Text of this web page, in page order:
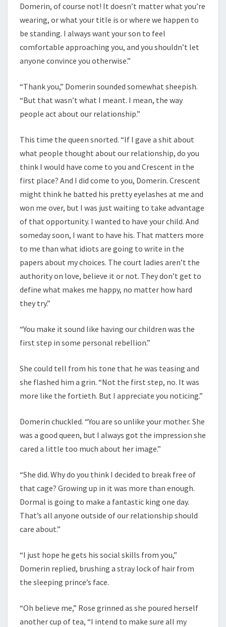
Domerin, of course not! It doesn’t matter what you’re
wearing, or what your title is or where we happen to
be standing. I always want your son to feel
comfortable approaching you, and you shouldn’t let
anyone convince you otherwise.”
“Thank you,” Domerin sounded somewhat sheepish.
“But that wasn’t what I meant. I mean, the way
people act about our relationship.”
This time the queen snorted. “If I gave a shit about
what people thought about our relationship, do you
think I would have come to you and Crescent in the
first place? And I did come to you, Domerin. Crescent
might think he batted his pretty eyelashes at me and
won me over, but I was just waiting to take advantage
of that opportunity. I wanted to have your child. And
someday soon, I want to have his. That matters more
to me than what idiots are going to write in the
papers about my choices. The court ladies aren’t the
authority on love, believe it or not. They don’t get to
define what makes me happy, no matter how hard
they try.”
“You make it sound like having our children was the
first step in some personal rebellion.”
She could tell from his tone that he was teasing and
she flashed him a grin. “Not the first step, no. It was
more like the fortieth. But I appreciate you noticing.”
Domerin chuckled. “You are so unlike your mother. She
was a good queen, but I always got the impression she
cared a little too much about her image.”
“She did. Why do you think I decided to break free of
that cage? Growing up in it was more than enough.
Dormal is going to make a fantastic king one day.
That’s all anyone outside of our relationship should
care about.”
“I just hope he gets his social skills from you,”
Domerin replied, brushing a stray lock of hair from
the sleeping prince’s face.
“Oh believe me,” Rose grinned as she poured herself
another cup of tea, “I intend to make sure all my